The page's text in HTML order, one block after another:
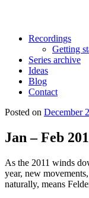
Recordings
Getting
Series archive
Ideas
Blog
Contact
Posted on December
Jan – Feb
As the 2011 winds
year, new
naturally, means